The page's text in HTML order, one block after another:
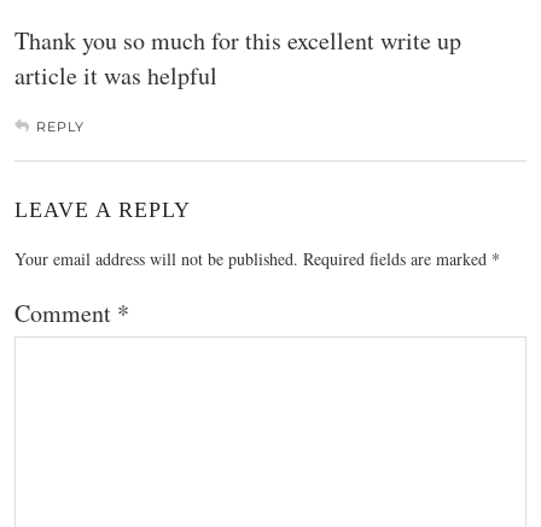
Thank you so much for this excellent write up
article it was helpful
REPLY
LEAVE A REPLY
Your email address will not be published. Required fields are marked *
Comment *